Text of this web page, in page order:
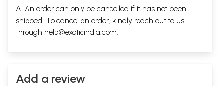
A. An order can only be cancelled if it has not been
shipped. To cancel an order, kindly reach out to us
through help@exoticindia.com.
Add a review